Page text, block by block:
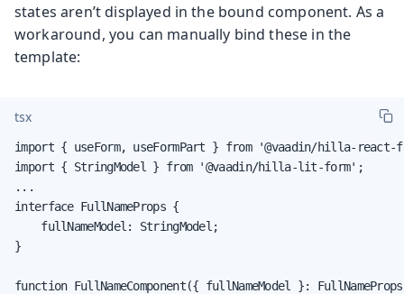
states aren’t displayed in the bound component. As a
workaround, you can manually bind these in the
template:
tsx
import { useForm, useFormPart } from '@vaadin/hilla-react-
import { StringModel } from '@vaadin/hilla-lit-form';
...
interface FullNameProps {
    fullNameModel: StringModel;
}
function FullNameComponent({ fullNameModel }: